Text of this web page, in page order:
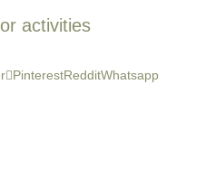
activities
PinterestRedditWhatsapp